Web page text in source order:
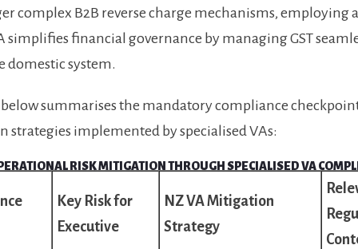
complex B2B reverse charge mechanisms, employing
simplifies financial governance by managing GST
domestic system.
summarises the mandatory compliance
strategies implemented by specialised VAs:
RISK MITIGATION THROUGH SPECIALISED VA
Key Risk for
Executive
NZ VA Mitigation
Strategy